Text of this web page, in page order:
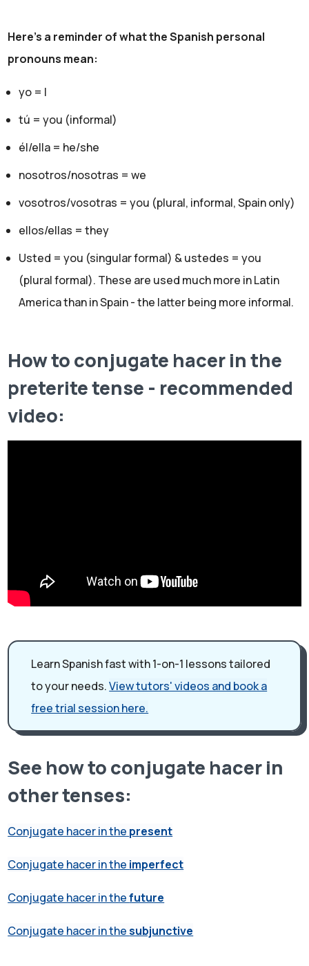
Here's a reminder of what the Spanish personal
pronouns mean:
yo = I
tú = you (informal)
él/ella = he/she
nosotros/nosotras = we
vosotros/vosotras = you (plural, informal, Spain only)
ellos/ellas = they
Usted = you (singular formal) & ustedes = you
(plural formal). These are used much more in Latin
America than in Spain - the latter being more informal.
How to conjugate hacer in the
preterite tense - recommended
video:
Learn Spanish fast with 1-on-1 lessons tailored
to your needs.View tutors' videos and book a
free trial session here.
See how to conjugate hacer in
other tenses:
Conjugate hacer in the present
Conjugate hacer in the imperfect
Conjugate hacer in thefuture
Conjugate hacer in thesubjunctive